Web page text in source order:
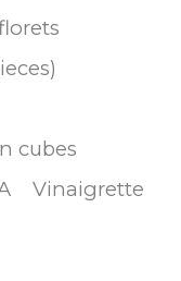
cubes
Vinaigrette